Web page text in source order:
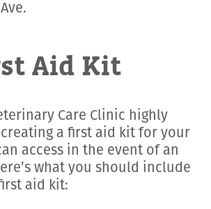
Aid Kit
Care Clinic highly
a first aid kit for your
access in the event of an
what you should include
aid kit: